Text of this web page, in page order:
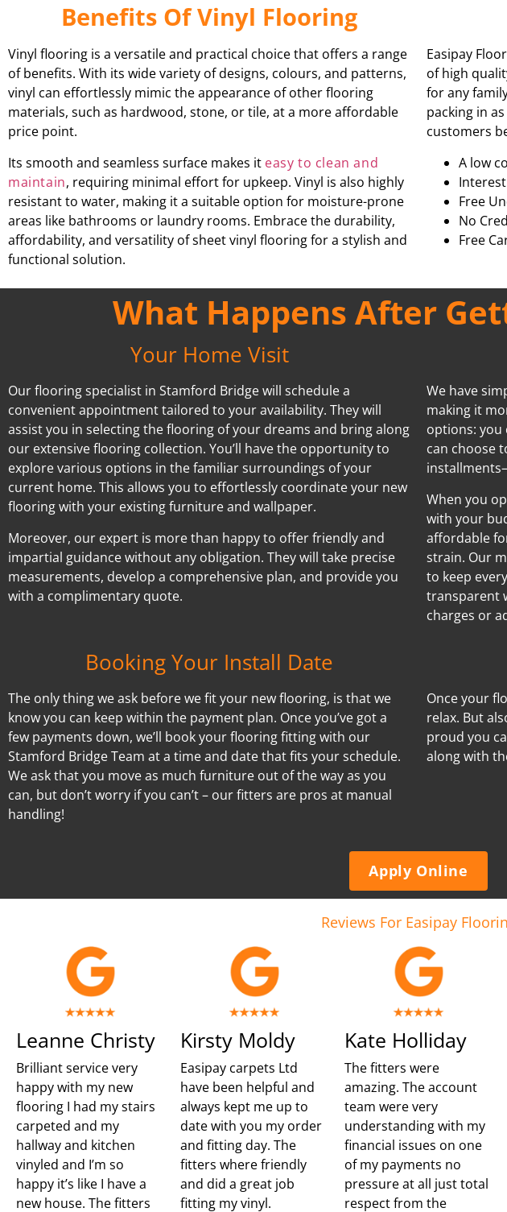
Benefits Of Vinyl Flooring
Vinyl flooring is a versatile and practical choice that offers a range
of benefits. With its wide variety of designs, colours, and patterns,
vinyl can effortlessly mimic the appearance of other flooring
materials, such as hardwood, stone, or tile, at a more affordable
price point.
Its smooth and seamless surface makes it easy to clean and
maintain, requiring minimal effort for upkeep. Vinyl is also highly
resistant to water, making it a suitable option for moisture-prone
areas like bathrooms or laundry rooms. Embrace the durability,
affordability, and versatility of sheet vinyl flooring for a stylish and
functional solution.
Easipay
of high
for any
packing in
customers
A low
Free
No
Free
What Happens After
Your Home Visit
Our flooring specialist in Stamford Bridge will schedule a
convenient appointment tailored to your availability. They will
assist you in selecting the flooring of your dreams and bring along
our extensive flooring collection. You’ll have the opportunity to
explore various options in the familiar surroundings of your
current home. This allows you to effortlessly coordinate your new
flooring with your existing furniture and wallpaper.
Moreover, our expert is more than happy to offer friendly and
impartial guidance without any obligation. They will take precise
measurements, develop a comprehensive plan, and provide you
with a complimentary quote.
We have
making it
options: you
can choose
When you
with your
affordable
strain. Our
to keep
transparent
charges or
Booking Your Install Date
The only thing we ask before we fit your new flooring, is that we
know you can keep within the payment plan. Once you’ve got a
few payments down, we’ll book your flooring fitting with our
Stamford Bridge Team at a time and date that fits your schedule.
We ask that you move as much furniture out of the way as you
can, but don’t worry if you can’t – our fitters are pros at manual
handling!
Once your
relax. But
proud you
along with
Apply Online
Reviews For Easipay
Leanne Christy
Brilliant service very
happy with my new
flooring I had my stairs
carpeted and my
hallway and kitchen
vinyled and I’m so
happy it’s like I have a
new house. The fitters
Kirsty Moldy
Easipay carpets Ltd
have been helpful and
always kept me up to
date with you my order
and fitting day. The
fitters where friendly
and did a great job
fitting my vinyl.
Kate Holliday
The fitters were
amazing. The account
team were very
understanding with my
financial issues on one
of my payments no
pressure at all just total
respect from the